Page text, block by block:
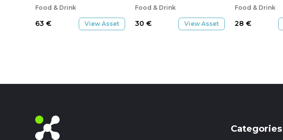
Food & Drink
63 € View Asset
Food & Drink
30 € View Asset
Food & Drink
28 €
Categories